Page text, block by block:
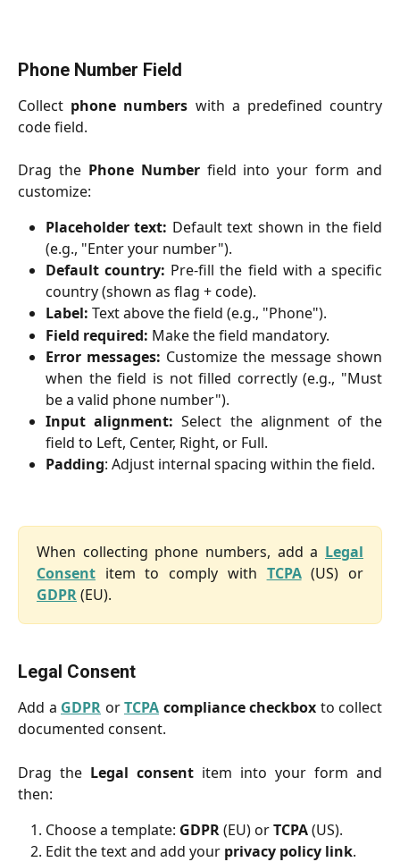
Phone Number Field
Collect phone numbers with a predefined country
code field.
Drag the Phone Number field into your form and
customize:
Placeholder text: Default text shown in the field
(e.g., "Enter your number").
Default country: Pre-fill the field with a specific
country (shown as flag + code).
Label: Text above the field (e.g., "Phone").
Field required: Make the field mandatory.
Error messages: Customize the message shown
when the field is not filled correctly (e.g., "Must
be a valid phone number").
Input alignment: Select the alignment of the
field to Left, Center, Right, or Full.
Padding: Adjust internal spacing within the field.
When collecting phone numbers, add a Legal
Consent item to comply with TCPA(US) or
GDPR(EU).
Legal Consent
Add a GDPR orTCPA compliance checkbox to collect
documented consent.
Drag the Legal consent item into your form and
then:
Choose a template: GDPR(EU) orTCPA(US).
Edit the text and add your privacy policy link.